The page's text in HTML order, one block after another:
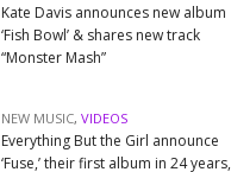
Kate Davis announces new album
‘Fish Bowl’ & shares new track
“Monster Mash”
NEW MUSIC,VIDEOS
Everything But the Girl announce
‘Fuse,’ their first album in 24 years,